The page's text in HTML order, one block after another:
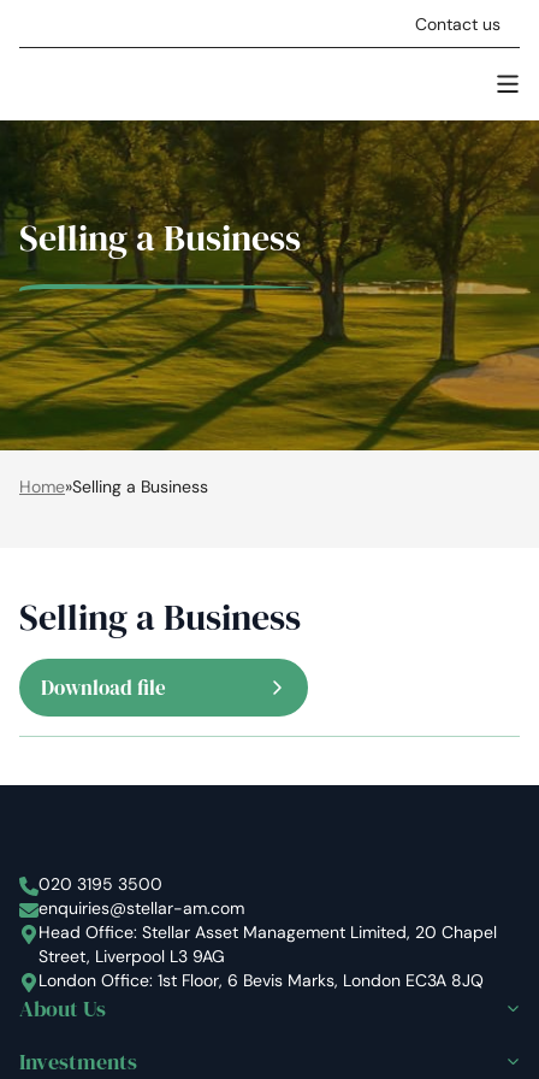
Contact us
Selling a Business
Home»Selling a Business
Selling a Business
Download file
Stellar Asset Management
020 3195 3500
enquiries@stellar-am.com
Head Office: Stellar Asset Management Limited, 20 Chapel
Street, Liverpool L3 9AG
London Office: 1st Floor, 6 Bevis Marks, London EC3A 8JQ
About Us
Investments